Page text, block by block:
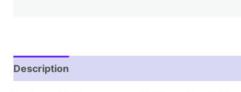
Description